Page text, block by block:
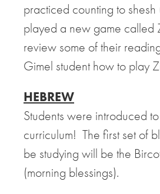
practiced counting to
played a new game called
review some of their
Gimel student how to play
HEBREW
Students were introduced
curriculum! The first set of
be studying will be the
(morning blessings).